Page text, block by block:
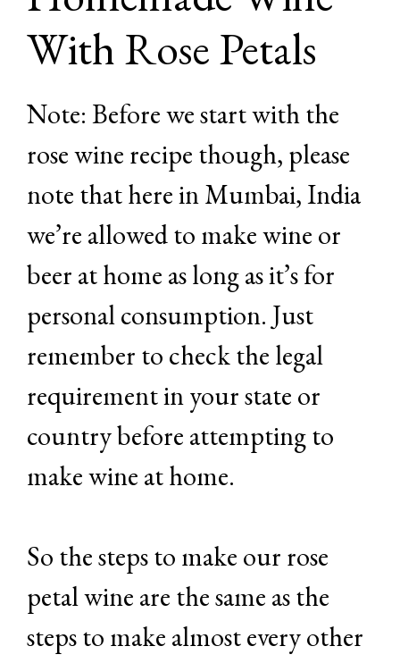
With Rose Petals
Note: Before we start with the
rose wine recipe though, please
note that here in Mumbai, India
we’re allowed to make wine or
beer at home as long as it’s for
personal consumption. Just
remember to check the legal
requirement in your state or
country before attempting to
make wine at home.
So the steps to make our rose
petal wine are the same as the
steps to make almost every other